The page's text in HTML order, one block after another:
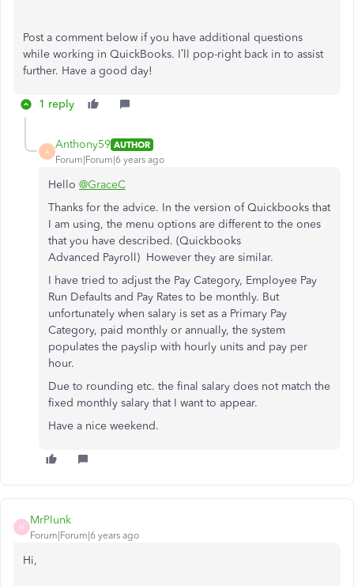
Post a comment below if you have additional questions
while working in QuickBooks. I’ll pop-right back in to assist
further. Have a good day!
1 reply
A
Anthony59 AUTHOR
Forum|Forum|6 years ago
Hello @GraceC
Thanks for the advice. In the version of Quickbooks that
I am using, the menu options are different to the ones
that you have described. (Quickbooks
Advanced Payroll) However they are similar.
I have tried to adjust the Pay Category, Employee Pay
Run Defaults and Pay Rates to be monthly. But
unfortunately when salary is set as a Primary Pay
Category, paid monthly or annually, the system
populates the payslip with hourly units and pay per
hour.
Due to rounding etc. the final salary does not match the
fixed monthly salary that I want to appear.
Have a nice weekend.
M
MrPlunk
Forum|Forum|6 years ago
Hi,